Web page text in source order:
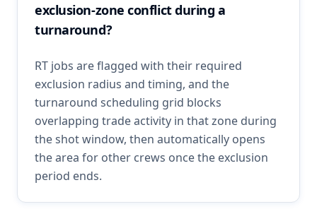
exclusion-zone conflict during a
turnaround?
RT jobs are flagged with their required
exclusion radius and timing, and the
turnaround scheduling grid blocks
overlapping trade activity in that zone during
the shot window, then automatically opens
the area for other crews once the exclusion
period ends.